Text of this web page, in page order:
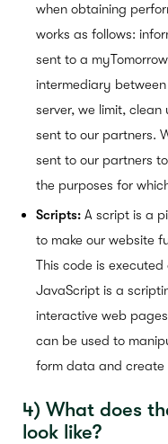
when obtaining
works as follows:
sent to a
intermediary
server, we limit,
sent to our partners.
sent to our partners
the purposes for
Scripts: A script is a
to make our website
This code is
JavaScript is a
interactive web
can be used to
form data and
4) What does
look like?